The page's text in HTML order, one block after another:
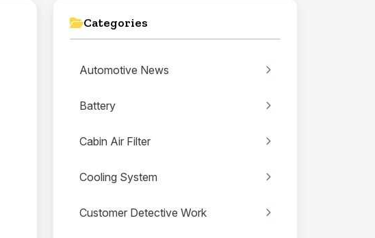
Categories
Automotive News
Battery
Cabin Air Filter
Cooling System
Customer Detective Work